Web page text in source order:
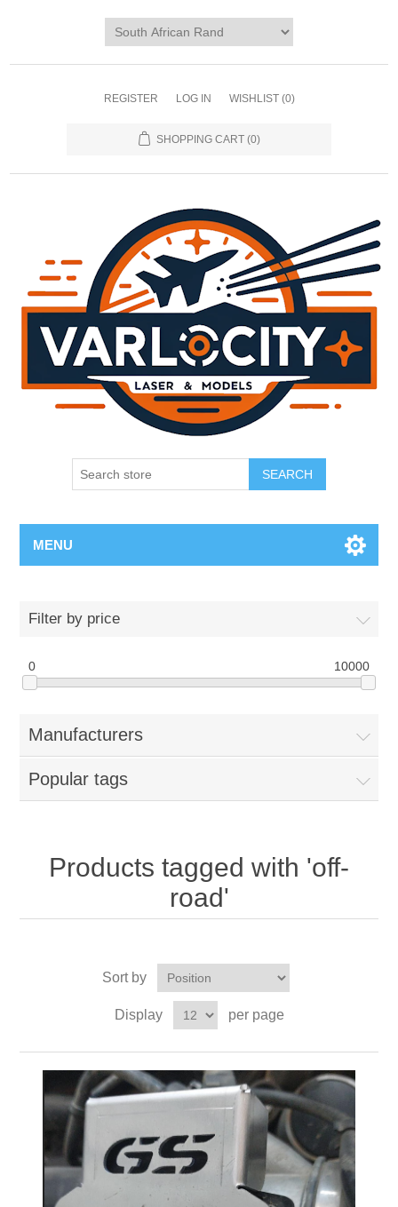
REGISTER LOG IN WISHLIST (0)
SHOPPING CART (0)
SEARCH
MENU
Filter by price
0 10000
Manufacturers
Popular tags
Products tagged with 'off-
road'
Sort by
Display per page